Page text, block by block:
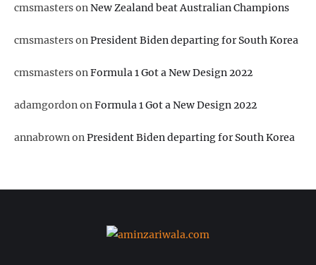
cmsmastersonNew Zealand beat Australian Champions
cmsmastersonPresident Biden departing for South Korea
cmsmastersonFormula 1 Got a New Design 2022
adamgordononFormula 1 Got a New Design 2022
annabrownonPresident Biden departing for South Korea